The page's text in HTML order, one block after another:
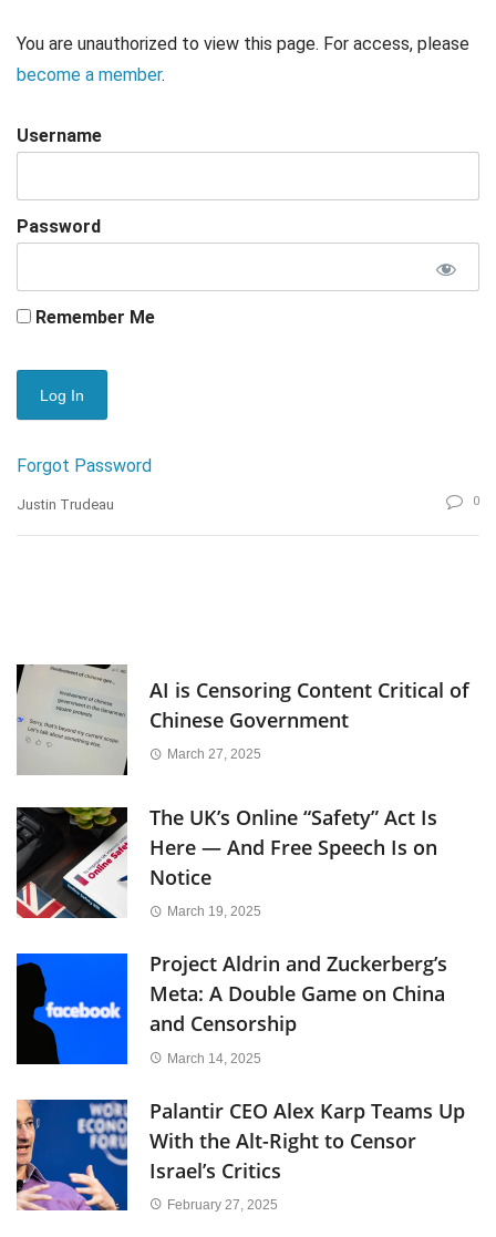
You are unauthorized to view this page. For access, please
become a member.
Username
Password
Remember Me
Forgot Password
Justin Trudeau 0
AI is Censoring Content Critical of
Chinese Government
March 27, 2025
The UK’s Online “Safety” Act Is
Here — And Free Speech Is on
Notice
March 19, 2025
Project Aldrin and Zuckerberg’s
Meta: A Double Game on China
and Censorship
March 14, 2025
Palantir CEO Alex Karp Teams Up
With the Alt-Right to Censor
Israel’s Critics
February 27, 2025